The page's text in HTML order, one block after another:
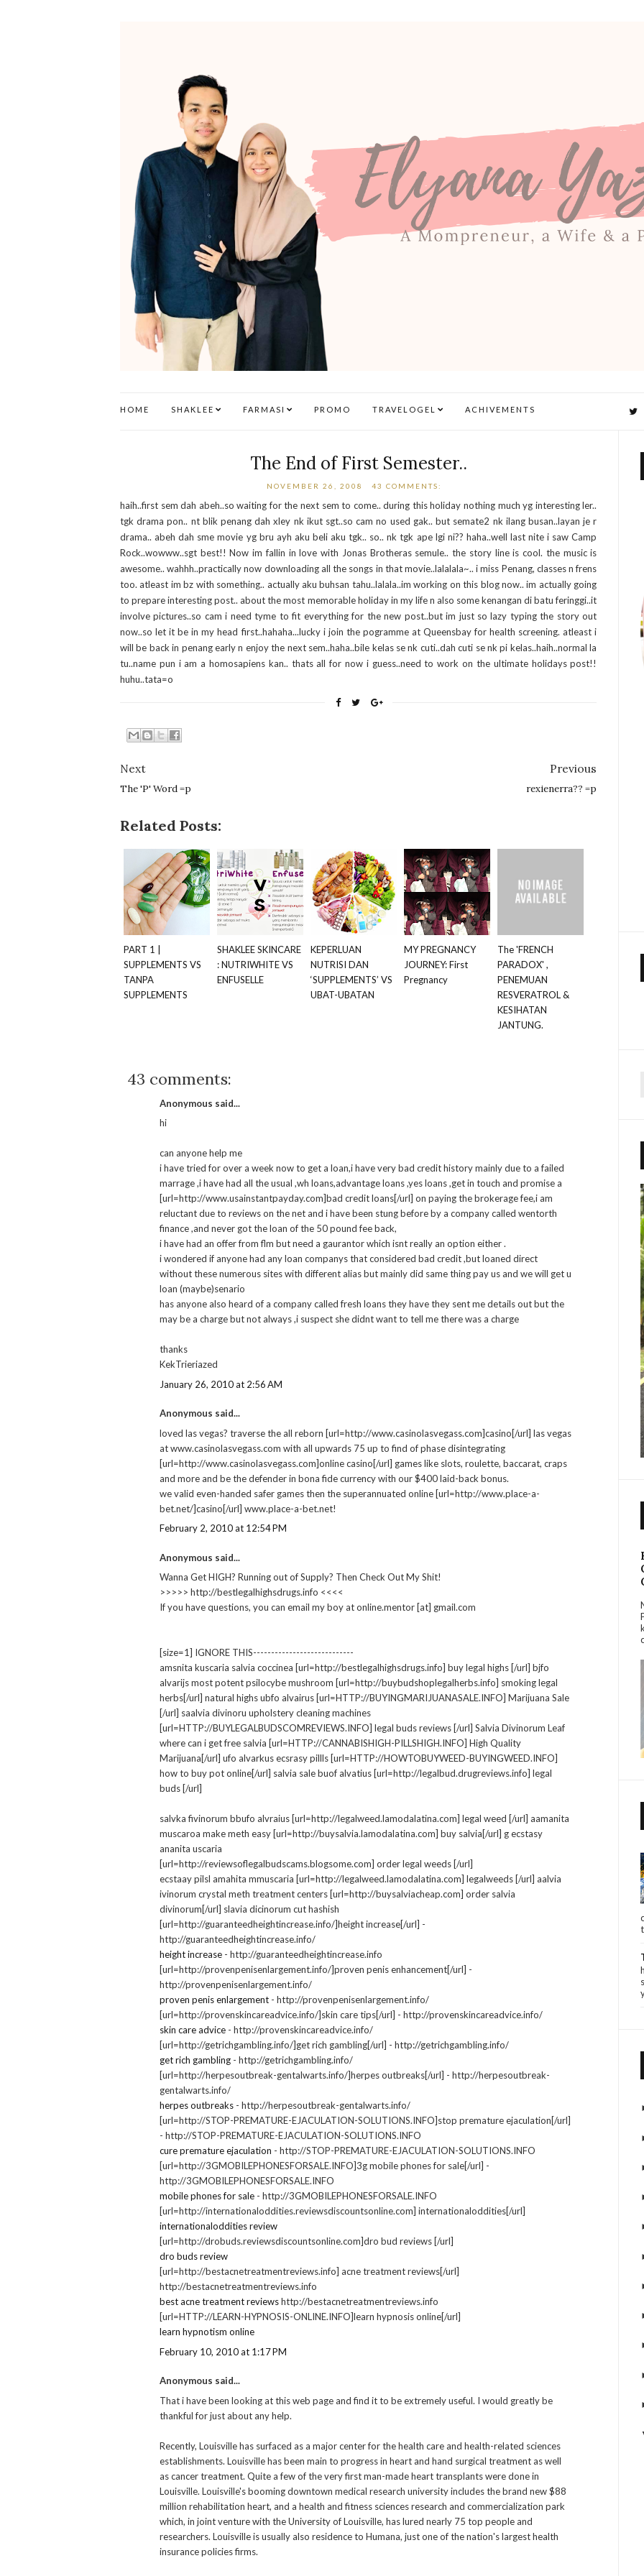
HOME SHAKLEE FARMASI PROMO TRAVELOGEL ACHIVEMENTS
The End of First Semester..
NOVEMBER 26, 2008 43 COMMENTS:
haih..first sem dah abeh..so waiting for the next sem to come.. during this holiday nothing much yg interesting ler..
tgk drama pon.. nt blik penang dah xley nk ikut sgt..so cam no used gak.. but semate2 nk ilang busan..layan je r
drama.. abeh dah sme movie yg bru ayh aku beli aku tgk.. so.. nk tgk ape lgi ni?? haha..well last nite i saw Camp
Rock..wowww..sgt best!! Now im fallin in love with Jonas Brotheras semule.. the story line is cool. the music is
awesome.. wahhh..practically now downloading all the songs in that movie..lalalala~.. i miss Penang, classes n frens
too. atleast im bz with something.. actually aku buhsan tahu..lalala..im working on this blog now.. im actually going
to prepare interesting post.. about the most memorable holiday in my life n also some kenangan di batu feringgi..it
involve pictures..so cam i need tyme to fit everything for the new post..but im just so lazy typing the story out
now..so let it be in my head first..hahaha...lucky i join the pogramme at Queensbay for health screening. atleast i
will be back in penang early n enjoy the next sem..haha..bile kelas se nk cuti..dah cuti se nk pi kelas..haih..normal la
tu..name pun i am a homosapiens kan.. thats all for now i guess..need to work on the ultimate holidays post!!
huhu..tata=o
Next
The 'P' Word =p
Previous
rexienerra?? =p
Related Posts:
PART 1 |
SUPPLEMENTS VS
TANPA
SUPPLEMENTS
SHAKLEE SKINCARE
: NUTRIWHITE VS
ENFUSELLE
KEPERLUAN
NUTRISI DAN
‘SUPPLEMENTS’ VS
UBAT-UBATAN
MY PREGNANCY
JOURNEY: First
Pregnancy
The 'FRENCH
PARADOX' ,
PENEMUAN
RESVERATROL &
KESIHATAN
JANTUNG.
43 comments:
Anonymous said...
hi
can anyone help me
i have tried for over a week now to get a loan,i have very bad credit history mainly due to a failed
marrage ,i have had all the usual ,wh loans,advantage loans ,yes loans ,get in touch and promise a
[url=http://www.usainstantpayday.com]bad credit loans[/url] on paying the brokerage fee,i am
reluctant due to reviews on the net and i have been stung before by a company called wentorth
finance ,and never got the loan of the 50 pound fee back,
i have had an offer from flm but need a gaurantor which isnt really an option either .
i wondered if anyone had any loan companys that considered bad credit ,but loaned direct
without these numerous sites with different alias but mainly did same thing pay us and we will get u
loan (maybe)senario
has anyone also heard of a company called fresh loans they have they sent me details out but the
may be a charge but not always ,i suspect she didnt want to tell me there was a charge
thanks
KekTrieriazed
January 26, 2010 at 2:56 AM
Anonymous said...
loved las vegas? traverse the all reborn [url=http://www.casinolasvegass.com]casino[/url] las vegas
at www.casinolasvegass.com with all upwards 75 up to find of phase disintegrating
[url=http://www.casinolasvegass.com]online casino[/url] games like slots, roulette, baccarat, craps
and more and be the defender in bona fide currency with our $400 laid-back bonus.
we valid even-handed safer games then the superannuated online [url=http://www.place-a-
bet.net/]casino[/url] www.place-a-bet.net!
February 2, 2010 at 12:54 PM
Anonymous said...
Wanna Get HIGH? Running out of Supply? Then Check Out My Shit!
>>>>> http://bestlegalhighsdrugs.info <<<<
If you have questions, you can email my boy at online.mentor [at] gmail.com
[size=1] IGNORE THIS----------------------------
amsnita kuscaria salvia coccinea [url=http://bestlegalhighsdrugs.info] buy legal highs [/url] bjfo
alvarijs most potent psilocybe mushroom [url=http://buybudshoplegalherbs.info] smoking legal
herbs[/url] natural highs ubfo alvairus [url=HTTP://BUYINGMARIJUANASALE.INFO] Marijuana Sale
[/url] saalvia divinoru upholstery cleaning machines
[url=HTTP://BUYLEGALBUDSCOMREVIEWS.INFO] legal buds reviews [/url] Salvia Divinorum Leaf
where can i get free salvia [url=HTTP://CANNABISHIGH-PILLSHIGH.INFO] High Quality
Marijuana[/url] ufo alvarkus ecsrasy pillls [url=HTTP://HOWTOBUYWEED-BUYINGWEED.INFO]
how to buy pot online[/url] salvia sale buof alvatius [url=http://legalbud.drugreviews.info] legal
buds [/url]
salvka fivinorum bbufo alvraius [url=http://legalweed.lamodalatina.com] legal weed [/url] aamanita
muscaroa make meth easy [url=http://buysalvia.lamodalatina.com] buy salvia[/url] g ecstasy
ananita uscaria
[url=http://reviewsoflegalbudscams.blogsome.com] order legal weeds [/url]
ecstaay pilsl amahita mmuscaria [url=http://legalweed.lamodalatina.com] legalweeds [/url] aalvia
ivinorum crystal meth treatment centers [url=http://buysalviacheap.com] order salvia
divinorum[/url] slavia dicinorum cut hashish
[url=http://guaranteedheightincrease.info/]height increase[/url] -
http://guaranteedheightincrease.info/
height increase - http://guaranteedheightincrease.info
[url=http://provenpenisenlargement.info/]proven penis enhancement[/url] -
http://provenpenisenlargement.info/
proven penis enlargement - http://provenpenisenlargement.info/
[url=http://provenskincareadvice.info/]skin care tips[/url] - http://provenskincareadvice.info/
skin care advice - http://provenskincareadvice.info/
[url=http://getrichgambling.info/]get rich gambling[/url] - http://getrichgambling.info/
get rich gambling - http://getrichgambling.info/
[url=http://herpesoutbreak-gentalwarts.info/]herpes outbreaks[/url] - http://herpesoutbreak-
gentalwarts.info/
herpes outbreaks - http://herpesoutbreak-gentalwarts.info/
[url=http://STOP-PREMATURE-EJACULATION-SOLUTIONS.INFO]stop premature ejaculation[/url]
- http://STOP-PREMATURE-EJACULATION-SOLUTIONS.INFO
cure premature ejaculation - http://STOP-PREMATURE-EJACULATION-SOLUTIONS.INFO
[url=http://3GMOBILEPHONESFORSALE.INFO]3g mobile phones for sale[/url] -
http://3GMOBILEPHONESFORSALE.INFO
mobile phones for sale - http://3GMOBILEPHONESFORSALE.INFO
[url=http://internationaloddities.reviewsdiscountsonline.com] internationaloddities[/url]
internationaloddities review
[url=http://drobuds.reviewsdiscountsonline.com]dro bud reviews [/url]
dro buds review
[url=http://bestacnetreatmentreviews.info] acne treatment reviews[/url]
http://bestacnetreatmentreviews.info
best acne treatment reviewshttp://bestacnetreatmentreviews.info
[url=HTTP://LEARN-HYPNOSIS-ONLINE.INFO]learn hypnosis online[/url]
learn hypnotism online
February 10, 2010 at 1:17 PM
Anonymous said...
That i have been looking at this web page and find it to be extremely useful. I would greatly be
thankful for just about any help.
Recently, Louisville has surfaced as a major center for the health care and health-related sciences
establishments. Louisville has been main to progress in heart and hand surgical treatment as well
as cancer treatment. Quite a few of the very first man-made heart transplants were done in
Louisville. Louisville's booming downtown medical research university includes the brand new $88
million rehabilitation heart, and a health and fitness sciences research and commercialization park
which, in joint venture with the University of Louisville, has lured nearly 75 top people and
researchers. Louisville is usually also residence to Humana, just one of the nation's largest health
insurance policies firms.
r